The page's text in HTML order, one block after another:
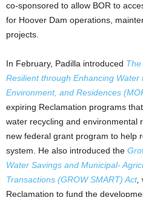
co-sponsored to allow BOR to
for Hoover Dam operations,
projects.
In February, Padilla introduced
Resilient through Enhancing
Environment, and Residences
expiring Reclamation programs
water recycling and environmental
new federal grant program to help
system. He also introduced the
Water Savings and Municipal-
Transactions (GROW SMART) Act,
Reclamation to fund the